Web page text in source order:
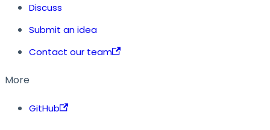
Discuss
Submit an idea
Contact our team
More
GitHub